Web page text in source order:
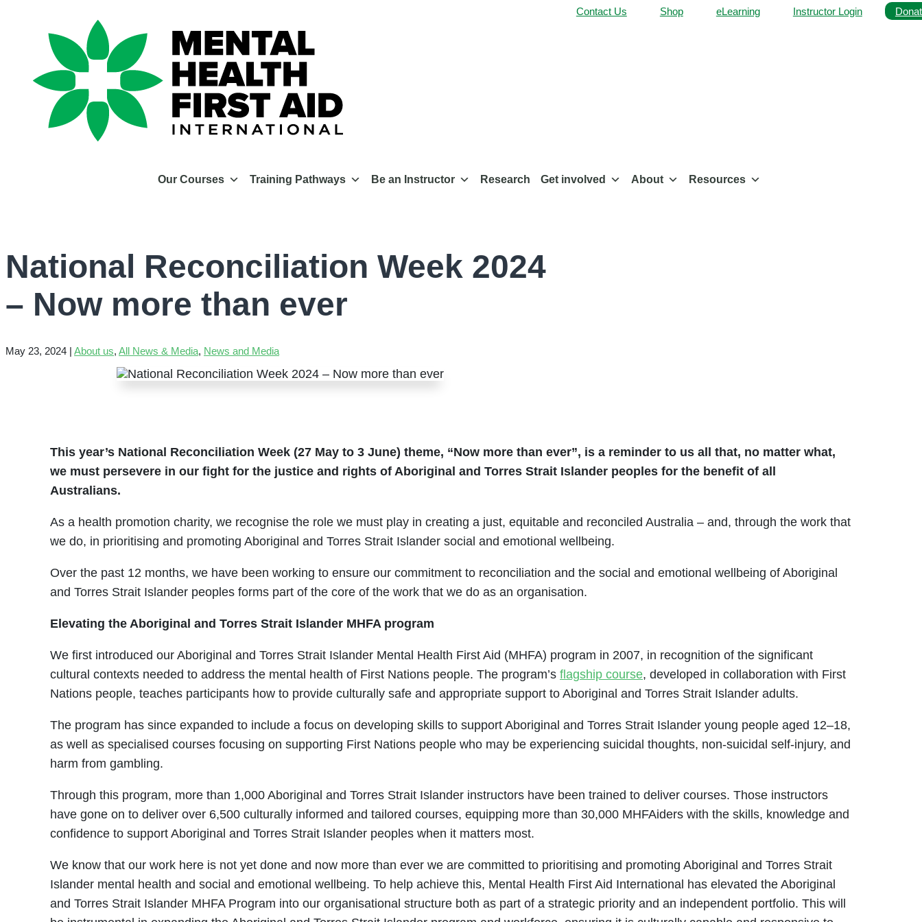
Contact Us Shop eLearning Instructor Login
Our Courses Training Pathways Be an Instructor Research Get involved About Resources
National Reconciliation Week 2024
– Now more than ever
May 23, 2024 | About us, All News & Media, News and Media
This year’s National Reconciliation Week (27 May to 3 June) theme, “Now more than ever”, is a reminder to us all that, no matter what,
we must persevere in our fight for the justice and rights of Aboriginal and Torres Strait Islander peoples for the benefit of all
Australians.
As a health promotion charity, we recognise the role we must play in creating a just, equitable and reconciled Australia – and, through the work that
we do, in prioritising and promoting Aboriginal and Torres Strait Islander social and emotional wellbeing.
Over the past 12 months, we have been working to ensure our commitment to reconciliation and the social and emotional wellbeing of Aboriginal
and Torres Strait Islander peoples forms part of the core of the work that we do as an organisation.
Elevating the Aboriginal and Torres Strait Islander MHFA program
We first introduced our Aboriginal and Torres Strait Islander Mental Health First Aid (MHFA) program in 2007, in recognition of the significant
cultural contexts needed to address the mental health of First Nations people. The program’s flagship course, developed in collaboration with First
Nations people, teaches participants how to provide culturally safe and appropriate support to Aboriginal and Torres Strait Islander adults.
The program has since expanded to include a focus on developing skills to support Aboriginal and Torres Strait Islander young people aged 12–18,
as well as specialised courses focusing on supporting First Nations people who may be experiencing suicidal thoughts, non-suicidal self-injury, and
harm from gambling.
Through this program, more than 1,000 Aboriginal and Torres Strait Islander instructors have been trained to deliver courses. Those instructors
have gone on to deliver over 6,500 culturally informed and tailored courses, equipping more than 30,000 MHFAiders with the skills, knowledge and
confidence to support Aboriginal and Torres Strait Islander peoples when it matters most.
We know that our work here is not yet done and now more than ever we are committed to prioritising and promoting Aboriginal and Torres Strait
Islander mental health and social and emotional wellbeing. To help achieve this, Mental Health First Aid International has elevated the Aboriginal
and Torres Strait Islander MHFA Program into our organisational structure both as part of a strategic priority and an independent portfolio. This will